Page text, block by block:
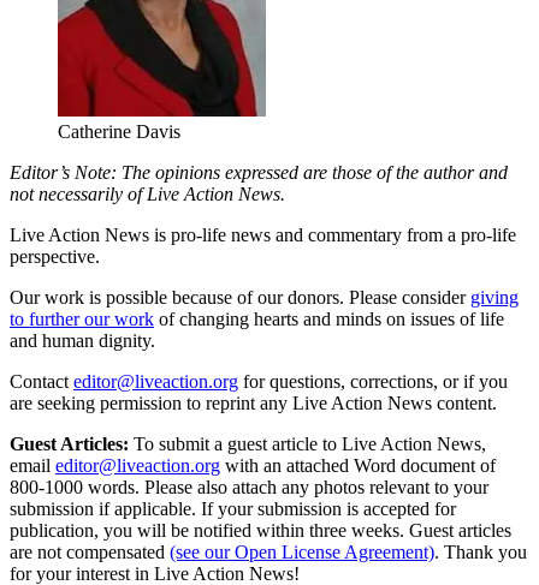
Catherine Davis
Editor’s Note: The opinions expressed are those of the author and
not necessarily of Live Action News.
Live Action News is pro-life news and commentary from a pro-life
perspective.
Our work is possible because of our donors. Please consider giving
to further our work of changing hearts and minds on issues of life
and human dignity.
Contact editor@liveaction.org for questions, corrections, or if you
are seeking permission to reprint any Live Action News content.
Guest Articles: To submit a guest article to Live Action News,
email editor@liveaction.org with an attached Word document of
800-1000 words. Please also attach any photos relevant to your
submission if applicable. If your submission is accepted for
publication, you will be notified within three weeks. Guest articles
are not compensated (see our Open License Agreement). Thank you
for your interest in Live Action News!